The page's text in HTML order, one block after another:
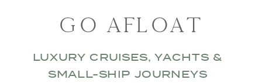
GO AFLOAT
LUXURY CRUISES, YACHTS &
SMALL-SHIP JOURNEYS